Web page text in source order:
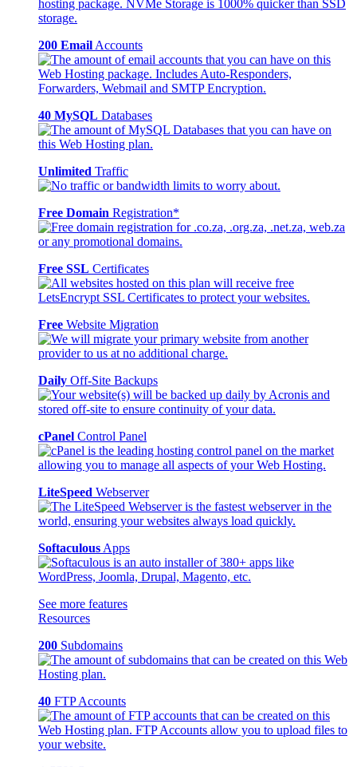
200 Email Accounts
40 MySQL Databases
Unlimited Traffic
Free Domain Registration*
Free SSL Certificates
Free Website Migration
Daily Off-Site Backups
cPanel Control Panel
LiteSpeed Webserver
Softaculous Apps
See more features
Resources
200 Subdomains
40 FTP Accounts